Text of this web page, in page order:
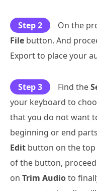
Step 2
On the
File button. And
Export to place your
Step 3 Find the
your keyboard to
that you do not want
beginning or end
Edit button on the top
of the button,
on Trim Audioto